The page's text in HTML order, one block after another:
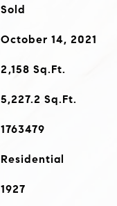
Sold
October 14, 2021
2,158 Sq.Ft.
5,227.2 Sq.Ft.
1763479
Residential
1927